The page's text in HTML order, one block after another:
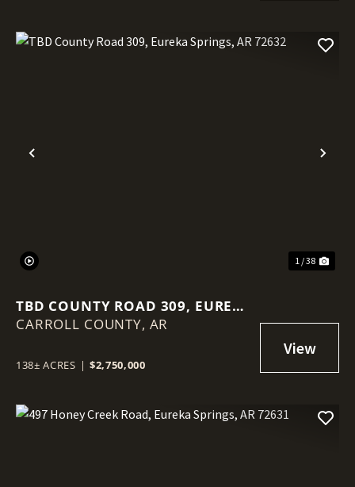
Previous
1 / 38
TBD COUNTY ROAD 309, EUREKA
SPRINGS, AR 72632
CARROLL COUNTY, AR
138± ACRES | $2,750,000